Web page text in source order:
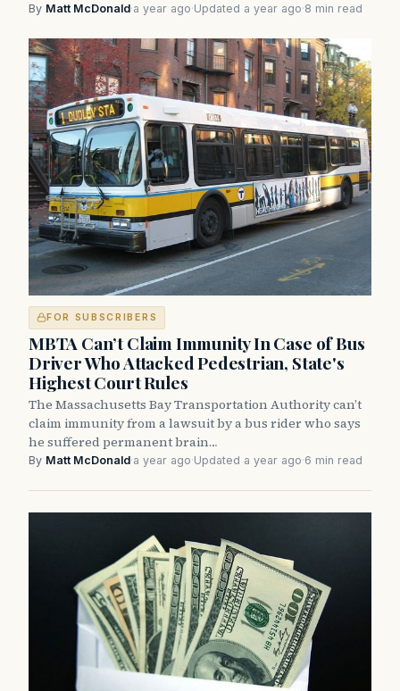
By Matt McDonald·a year ago·Updated a year ago·8 min read
FOR SUBSCRIBERS
MBTA Can’t Claim Immunity In Case of Bus
Driver Who Attacked Pedestrian, State's
Highest Court Rules
The Massachusetts Bay Transportation Authority can’t
claim immunity from a lawsuit by a bus rider who says
he suffered permanent brain…
By Matt McDonald·a year ago·Updated a year ago·6 min read